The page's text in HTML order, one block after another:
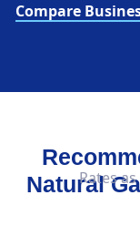
Compare
Natural
Rates